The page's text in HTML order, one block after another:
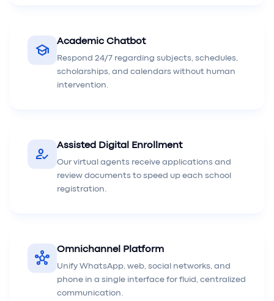
school Academic Chatbot
Respond 24/7 regarding subjects, schedules,
scholarships, and calendars without human
intervention.
how_to_reg Assisted Digital Enrollment
Our virtual agents receive applications and
review documents to speed up each school
registration.
hub Omnichannel Platform
Unify WhatsApp, web, social networks, and
phone in a single interface for fluid, centralized
communication.